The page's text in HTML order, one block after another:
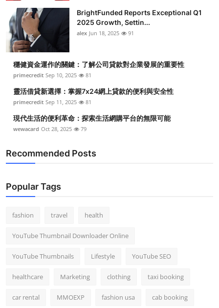
BrightFunded Reports Exceptional Q1
2025 Growth, Settin...
alex Jun 18, 2025 91
穩健資金運作的關鍵：了解公司貸款對企業發展的重要性
primecredit Sep 10, 2025 81
靈活借貸新選擇：掌握7x24網上貸款的便利與安全性
primecredit Sep 11, 2025 81
現代生活的便利革命：探索生活網購平台的無限可能
wewacard Oct 28, 2025 79
Recommended Posts
Popular Tags
fashion travel health
YouTube Thumbnail Downloader Online
YouTube Thumbnails Lifestyle YouTube SEO
healthcare Marketing clothing taxi booking
car rental MMOEXP fashion usa cab booking